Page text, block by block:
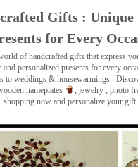
Gifts : Unique
for Every
of handcrafted gifts that express
and personalized presents for every
to weddings & housewarmings .
nameplates
, jewelry , photo
shopping now and personalize your gift